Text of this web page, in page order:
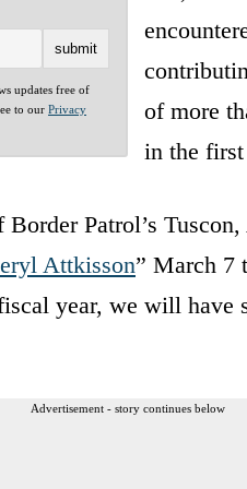
updates free of
to our Privacy
of more
in the
Patrol’s
Attkisson” March 7
year, we will have
Advertisement - story continues below